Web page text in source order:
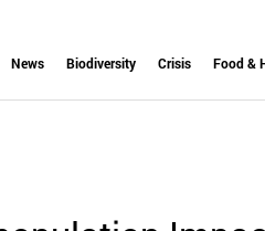
News Biodiversity Crisis Food &